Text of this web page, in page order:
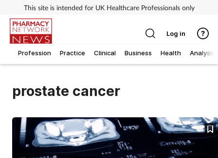
This site is intended for UK Healthcare Professionals only
Profession Practice Clinical Business Health Analysis
Log in
prostate cancer